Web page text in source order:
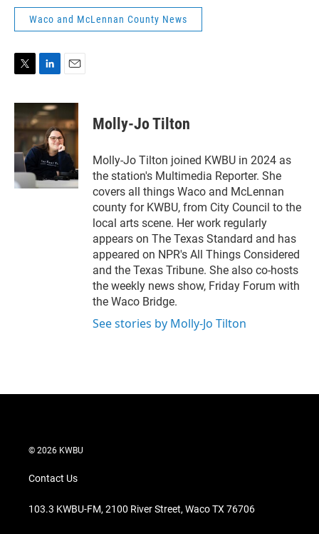
Waco and McLennan County News
i
t
t
r
n
k
e
d
I
a
i
l
Molly-Jo Tilton
Molly-Jo Tilton joined KWBU in 2024 as
the station's Multimedia Reporter. She
covers all things Waco and McLennan
county for KWBU, from City Council to the
local arts scene. Her work regularly
appears on The Texas Standard and has
appeared on NPR's All Things Considered
and the Texas Tribune. She also co-hosts
the weekly news show, Friday Forum with
the Waco Bridge.
See stories by Molly-Jo Tilton
© 2026 KWBU
Contact Us
103.3 KWBU-FM, 2100 River Street, Waco TX 76706